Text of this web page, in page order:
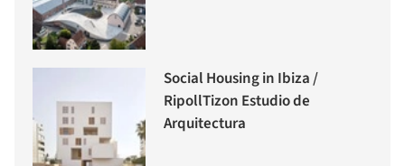
Social Housing in Ibiza /
RipollTizon Estudio de
Arquitectura